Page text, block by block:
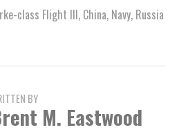
class Flight III, China, Navy, Russia
BY
M. Eastwood